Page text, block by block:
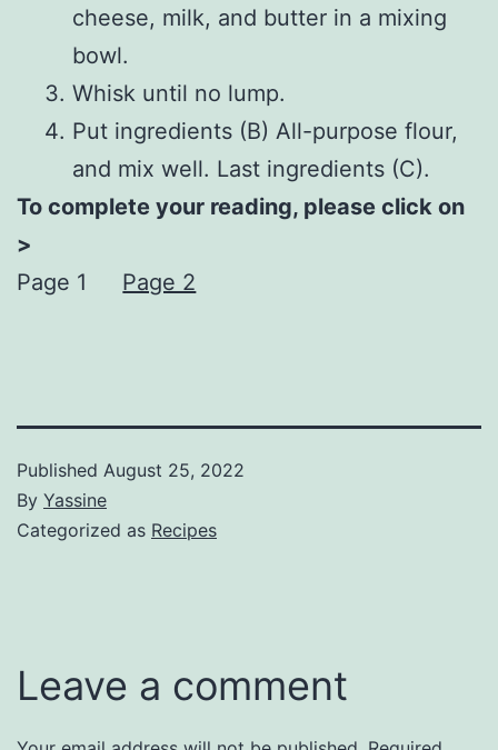
cheese, milk, and butter in a mixing
bowl.
Whisk until no lump.
Put ingredients (B) All-purpose flour,
and mix well. Last ingredients (C).
To complete your reading, please click on
>
Page 1
Page 2
Published August 25, 2022
By Yassine
Categorized as Recipes
Leave a comment